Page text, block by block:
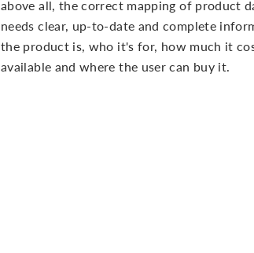
above all, the correct mapping of product
needs clear, up-to-date and complete
the product is, who it's for, how much it
available and where the user can buy it.